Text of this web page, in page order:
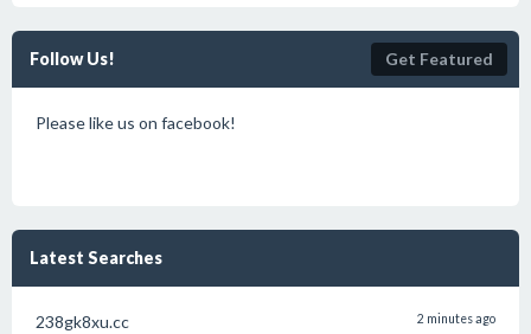
Follow Us! Get Featured
Please like us on facebook!
Latest Searches
238gk8xu.cc 2 minutes ago